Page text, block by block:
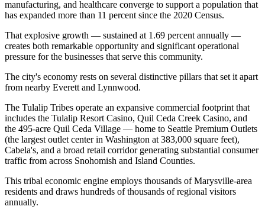
manufacturing, and healthcare converge to support a population that
has expanded more than 11 percent since the 2020 Census.
That explosive growth — sustained at 1.69 percent annually —
creates both remarkable opportunity and significant operational
pressure for the businesses that serve this community.
The city's economy rests on several distinctive pillars that set it apart
from nearby Everett and Lynnwood.
The Tulalip Tribes operate an expansive commercial footprint that
includes the Tulalip Resort Casino, Quil Ceda Creek Casino, and
the 495-acre Quil Ceda Village — home to Seattle Premium Outlets
(the largest outlet center in Washington at 383,000 square feet),
Cabela's, and a broad retail corridor generating substantial consumer
traffic from across Snohomish and Island Counties.
This tribal economic engine employs thousands of Marysville-area
residents and draws hundreds of thousands of regional visitors
annually.